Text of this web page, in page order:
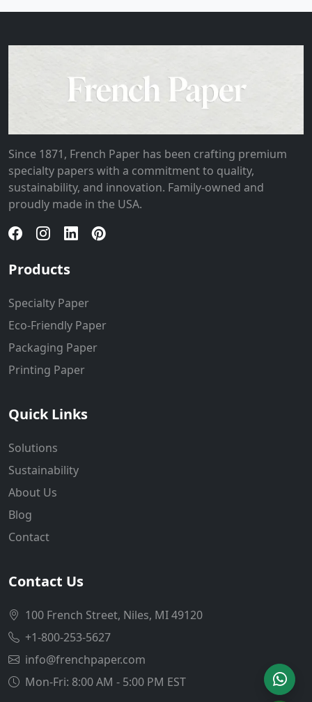
Since 1871, French Paper has been crafting premium
specialty papers with a commitment to quality,
sustainability, and innovation. Family-owned and
proudly made in the USA.
Products
Specialty Paper
Eco-Friendly Paper
Packaging Paper
Printing Paper
Quick Links
Solutions
Sustainability
About Us
Blog
Contact
Contact Us
100 French Street, Niles, MI 49120
+1-800-253-5627
info@frenchpaper.com
Mon-Fri: 8:00 AM - 5:00 PM EST